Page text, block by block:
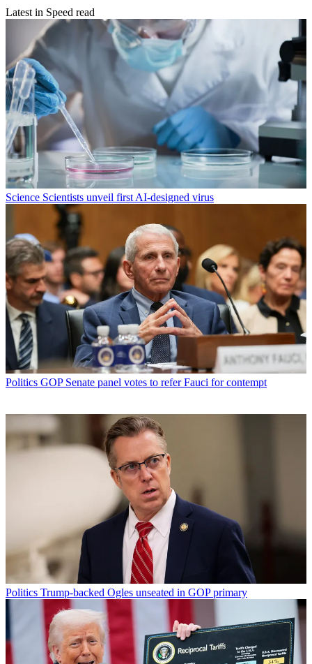
Latest in Speed read
Science Scientists unveil first AI-designed virus
Politics GOP Senate panel votes to refer Fauci for contempt
Politics Trump-backed Ogles unseated in GOP primary